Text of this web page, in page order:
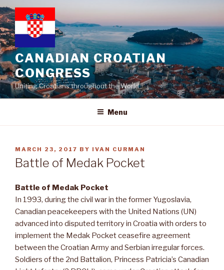
Skip
to
content
CANADIAN CROATIAN
CONGRESS
Uniting Croatians throughout the World
Menu
POSTED
ON
MARCH 23, 2017 BY IVAN CURMAN
Battle of Medak Pocket
Battle of Medak Pocket
In 1993, during the civil war in the former Yugoslavia,
Canadian peacekeepers with the United Nations (UN)
advanced into disputed territory in Croatia with orders to
implement the Medak Pocket ceasefire agreement
between the Croatian Army and Serbian irregular forces.
Soldiers of the 2nd Battalion, Princess Patricia’s Canadian